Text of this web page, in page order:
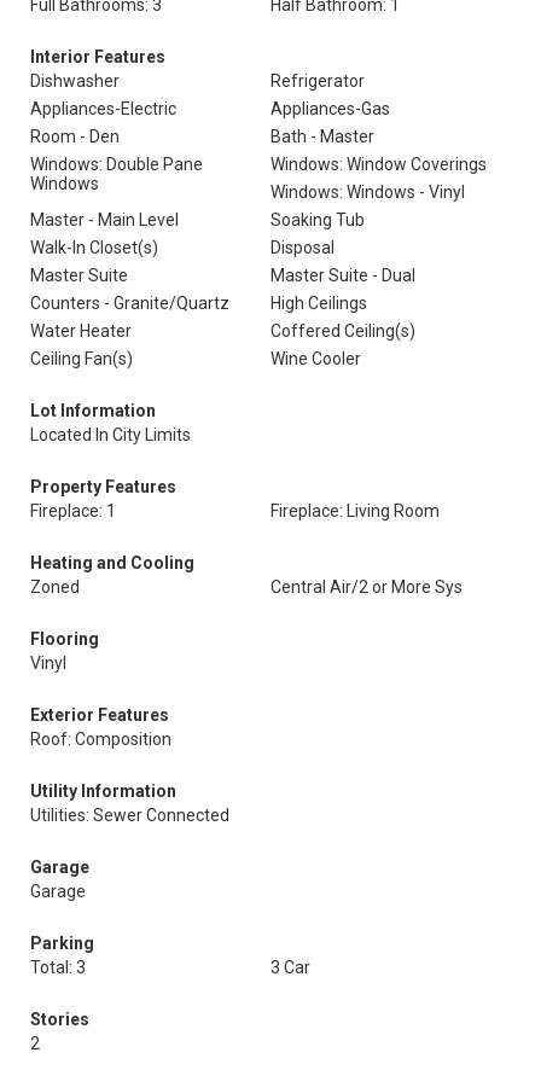
Full Bathrooms: 3 Half Bathroom: 1
Interior Features
Dishwasher
Refrigerator
Appliances-Electric
Appliances-Gas
Room - Den
Bath - Master
Windows: Double Pane
Windows
Windows: Window Coverings
Windows: Windows - Vinyl
Master - Main Level
Soaking Tub
Walk-In Closet(s)
Disposal
Master Suite
Master Suite - Dual
Counters - Granite/Quartz
High Ceilings
Water Heater
Coffered Ceiling(s)
Ceiling Fan(s)
Wine Cooler
Lot Information
Located In City Limits
Property Features
Fireplace: 1
Fireplace: Living Room
Heating and Cooling
Zoned
Central Air/2 or More Sys
Flooring
Vinyl
Exterior Features
Roof: Composition
Utility Information
Utilities: Sewer Connected
Garage
Garage
Parking
Total: 3
3 Car
Stories
2